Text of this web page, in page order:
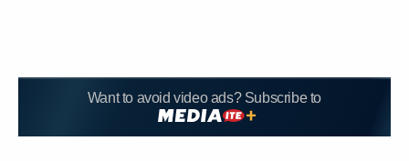
Want to avoid video ads? Subscribe to